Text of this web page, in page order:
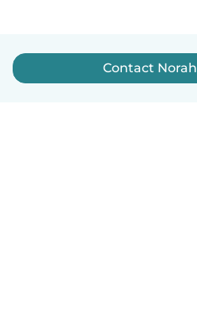
Contact Norah